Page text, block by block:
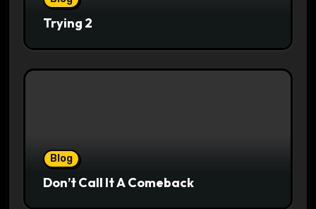
Trying 2
Blog
Don’t Call It A Comeback